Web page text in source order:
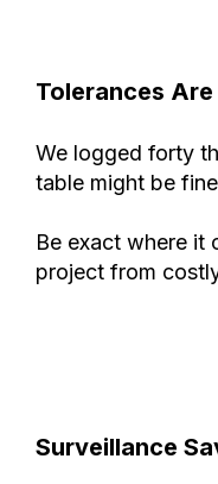
Tolerances
We logged forty
table might be
Be exact where it
project from
Surveillance